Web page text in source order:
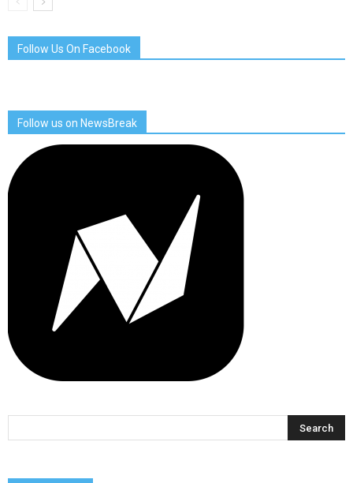
Follow Us On Facebook
Follow us on NewsBreak